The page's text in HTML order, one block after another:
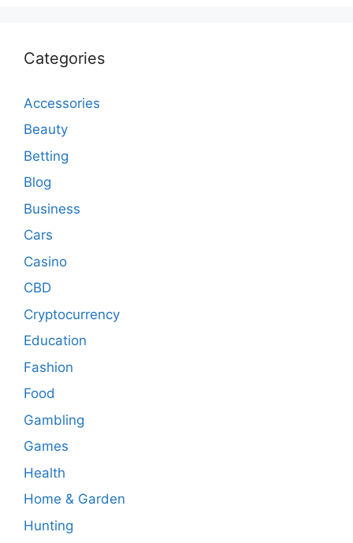
Categories
Accessories
Beauty
Betting
Blog
Business
Cars
Casino
CBD
Cryptocurrency
Education
Fashion
Food
Gambling
Games
Health
Home & Garden
Hunting